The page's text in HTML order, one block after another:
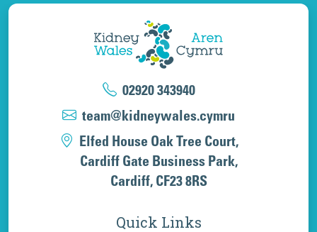
02920 343940
team@kidneywales.cymru
Elfed House Oak Tree Court,
Cardiff Gate Business Park,
Cardiff, CF23 8RS
Quick Links